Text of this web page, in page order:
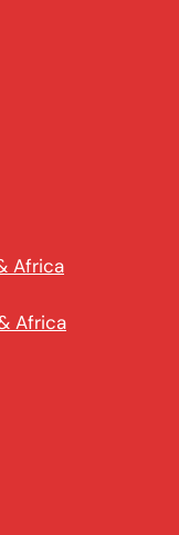
Africa
Africa